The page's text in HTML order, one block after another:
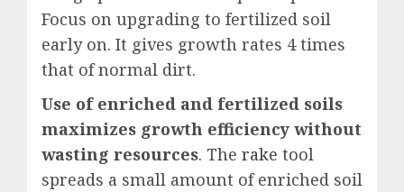
Focus on upgrading to fertilized soil
early on. It gives growth rates 4 times
that of normal dirt.
Use of enriched and fertilized soils
maximizes growth efficiency without
wasting resources. The rake tool
spreads a small amount of enriched soil